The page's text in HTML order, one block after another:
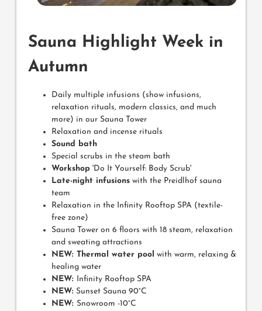
Sauna Highlight Week in
Autumn
Daily multiple infusions (show infusions,
relaxation rituals, modern classics, and much
more) in our Sauna Tower
Relaxation and incense rituals
Sound bath
Special scrubs in the steam bath
Workshop 'Do It Yourself: Body Scrub'
Late-night infusions with the Preidlhof sauna
team
Relaxation in the Infinity Rooftop SPA (textile-
free zone)
Sauna Tower on 6 floors with 18 steam, relaxation
and sweating attractions
NEW: Thermal water pool with warm, relaxing &
healing water
NEW: Infinity Rooftop SPA
NEW: Sunset Sauna 90°C
NEW: Snowroom -10°C